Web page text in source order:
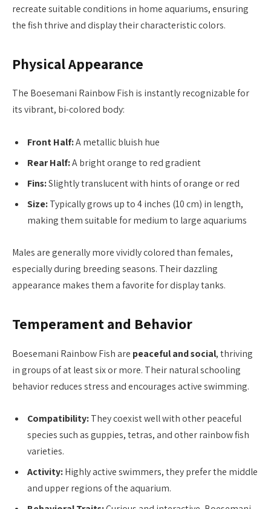
recreate suitable conditions in home aquariums, ensuring
the fish thrive and display their characteristic colors.
Physical Appearance
The Boesemani Rainbow Fish is instantly recognizable for
its vibrant, bi-colored body:
Front Half:A metallic bluish hue
Rear Half:A bright orange to red gradient
Fins:Slightly translucent with hints of orange or red
Size:Typically grows up to 4 inches (10 cm) in length,
making them suitable for medium to large aquariums
Males are generally more vividly colored than females,
especially during breeding seasons. Their dazzling
appearance makes them a favorite for display tanks.
Temperament and Behavior
Boesemani Rainbow Fish are peaceful and social, thriving
in groups of at least six or more. Their natural schooling
behavior reduces stress and encourages active swimming.
Compatibility:They coexist well with other peaceful
species such as guppies, tetras, and other rainbow fish
varieties.
Activity:Highly active swimmers, they prefer the middle
and upper regions of the aquarium.